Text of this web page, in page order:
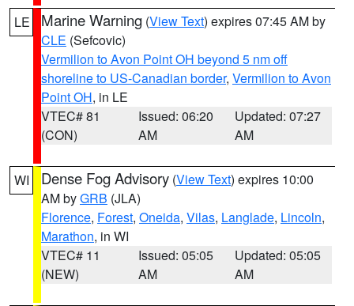
LE Marine Warning (View Text) expires 07:45 AM by
CLE (Sefcovic)
Vermilion to Avon Point OH beyond 5 nm off
shoreline to US-Canadian border, Vermilion to Avon
Point OH, in LE
VTEC# 81
(CON)
Issued: 06:20
AM
Updated: 07:27
AM
WI Dense Fog Advisory (View Text) expires 10:00
AM byGRB (JLA)
Florence, Forest, Oneida, Vilas, Langlade, Lincoln,
Marathon, in WI
VTEC# 11
(NEW)
Issued: 05:05
AM
Updated: 05:05
AM